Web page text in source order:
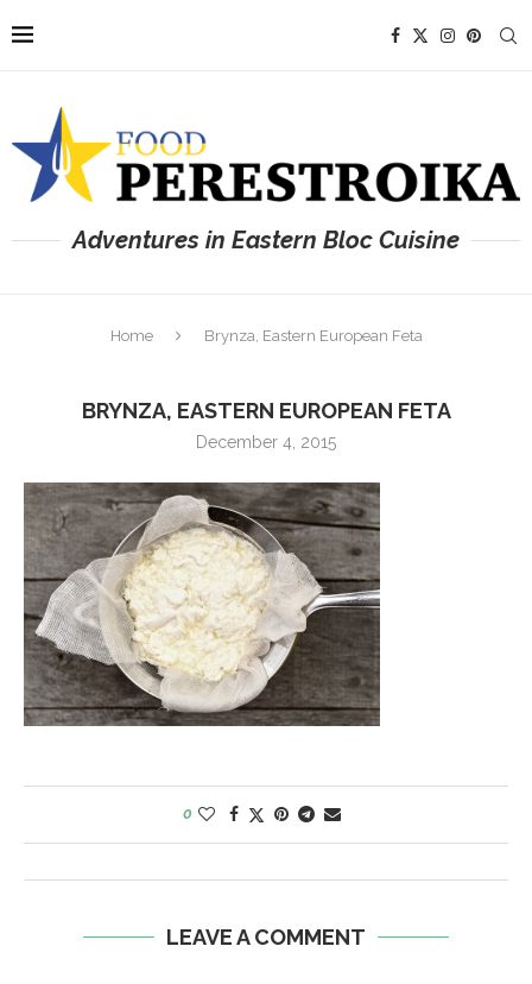
Adventures in Eastern Bloc Cuisine
Home Brynza, Eastern European Feta
BRYNZA, EASTERN EUROPEAN FETA
December 4, 2015
0
LEAVE A COMMENT